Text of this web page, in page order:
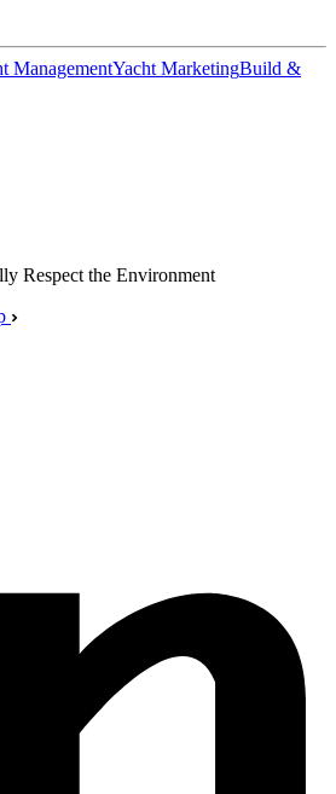
ManagementYacht MarketingBuild &
Respect the Environment